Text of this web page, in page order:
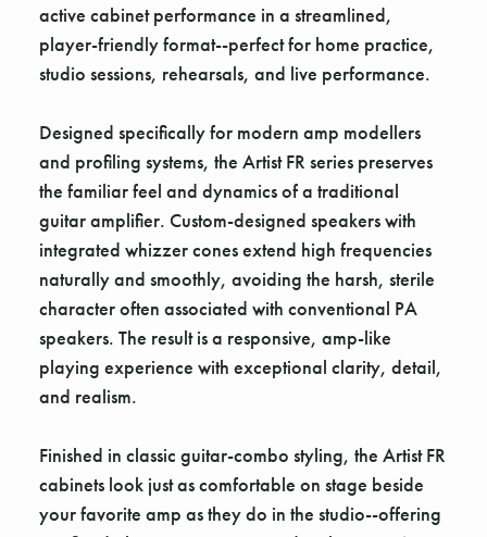
active cabinet performance in a streamlined,
player-friendly format--perfect for home practice,
studio sessions, rehearsals, and live performance.
Designed specifically for modern amp modellers
and profiling systems, the Artist FR series preserves
the familiar feel and dynamics of a traditional
guitar amplifier. Custom-designed speakers with
integrated whizzer cones extend high frequencies
naturally and smoothly, avoiding the harsh, sterile
character often associated with conventional PA
speakers. The result is a responsive, amp-like
playing experience with exceptional clarity, detail,
and realism.
Finished in classic guitar-combo styling, the Artist FR
cabinets look just as comfortable on stage beside
your favorite amp as they do in the studio--offering